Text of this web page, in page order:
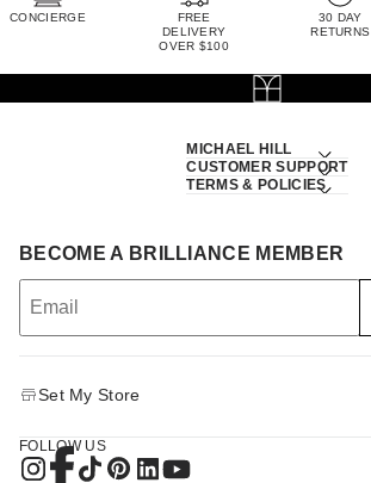
CONCIERGE
FREE
DELIVERY
OVER $100
30 DAY
RETURNS
MICHAEL HILL
CUSTOMER SUPPORT
TERMS & POLICIES
BECOME A BRILLIANCE MEMBER
Set My Store
FOLLOW US